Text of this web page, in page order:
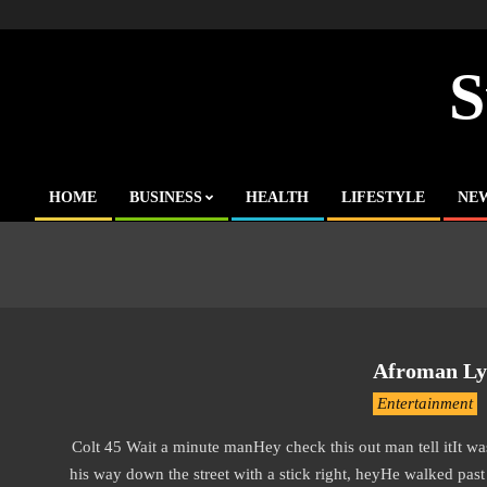
Primary
HOME BUSINESS HEALTH LIFESTYLE
Afroman
13
Entertainment
Colt 45 Wait a minute manHey check this out man tell itIt
his way down the street with a stick right, heyHe walked